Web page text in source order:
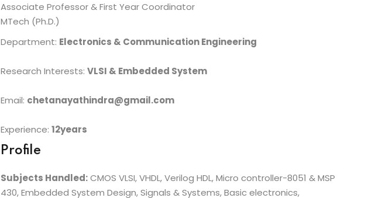
Associate Professor & First Year Coordinator
MTech (Ph.D.)
Department: Electronics & Communication Engineering
Research Interests: VLSI & Embedded System
Email: chetanayathindra@gmail.com
Experience: 12years
Profile
Subjects Handled:CMOS VLSI, VHDL, Verilog HDL, Micro controller-8051 & MSP
430, Embedded System Design, Signals & Systems, Basic electronics,